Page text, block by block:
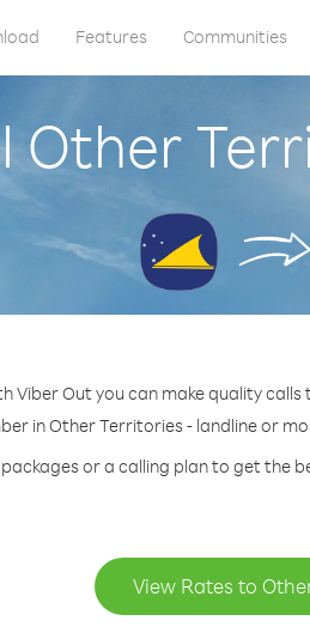
Features Communities
Other
Viber Out you can make quality
in Other Territories - landline or
or a calling plan to get the
View Rates to